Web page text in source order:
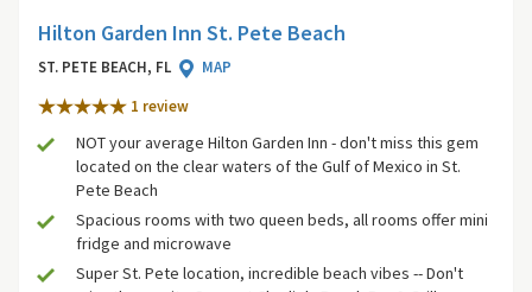
Hilton Garden Inn St. Pete Beach
ST. PETE BEACH, FL
MAP
1 review
NOT your average Hilton Garden Inn - don't miss this gem
located on the clear waters of the Gulf of Mexico in St.
Pete Beach
Spacious rooms with two queen beds, all rooms offer mini
fridge and microwave
Super St. Pete location, incredible beach vibes -- Don't